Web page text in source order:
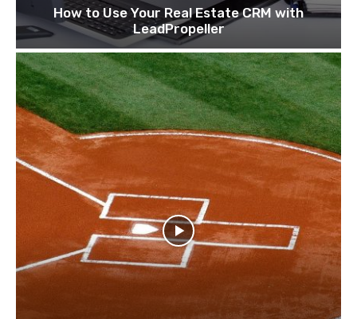
How to Use Your Real Estate CRM with
LeadPropeller